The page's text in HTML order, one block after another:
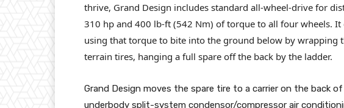
thrive, Grand Design includes standard all-wheel-drive for
310 hp and 400 lb-ft (542 Nm) of torque to all four wheels. It
using that torque to bite into the ground below by wrapping
terrain tires, hanging a full spare off the back by the ladder.
Grand Design moves the spare tire to a carrier on the back
underbody split-system condensor/compressor air